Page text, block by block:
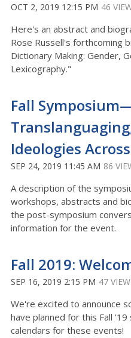
OCT 2, 2019 12:15 PM 46
Here's an abstract and
Rose Russell's forthcoming
Dictionary Making: Gender,
Lexicography."
Fall
Ideologies
SEP 24, 2019 11:45 AM 86
A description of the
workshops, abstracts and
the post-symposium
information for the event.
Fall 2019:
SEP 16, 2019 2:15 PM 47
We're excited to announce
have planned for this Fall
calendars for these events!